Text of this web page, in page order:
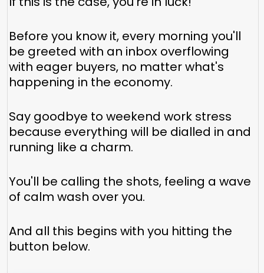
Before you know it, every morning you'll
be greeted with an inbox overflowing
with eager buyers, no matter what's
happening in the economy.
Say goodbye to weekend work stress
because everything will be dialled in and
running like a charm.
You'll be calling the shots, feeling a wave
of calm wash over you.
And all this begins with you hitting the
button below.